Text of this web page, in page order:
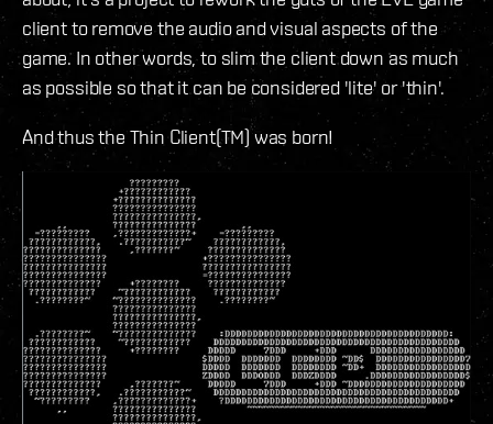
client to remove the audio and visual aspects of the
game. In other words, to slim the client down as much
as possible so that it can be considered 'lite' or 'thin'.
And thus the Thin Client(TM) was born!